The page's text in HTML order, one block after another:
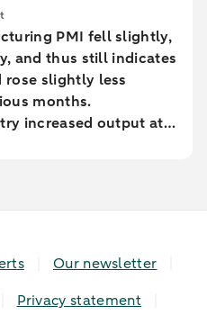
PMI fell slightly,
and thus still indicates
slightly less
months.
increased output at
Our newsletter
Privacy statement